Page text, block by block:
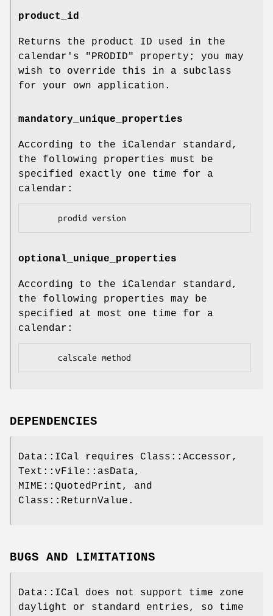
product_id
Returns the product ID used in the
calendar's
"PRODID"
property; you may
wish to override this in a subclass
for your own application.
mandatory_unique_properties
According to the iCalendar standard,
the following properties must be
specified exactly one time for a
calendar:
optional_unique_properties
According to the iCalendar standard,
the following properties may be
specified at most one time for a
calendar:
DEPENDENCIES
Data::ICal requires Class::Accessor,
Text::vFile::asData,
MIME::QuotedPrint, and
Class::ReturnValue.
BUGS AND LIMITATIONS
Data::ICal does not support time zone
daylight or standard entries, so time